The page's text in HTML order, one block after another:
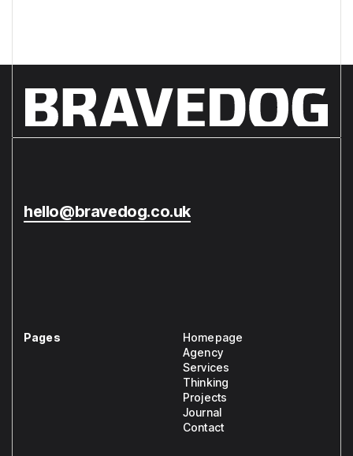
hello@bravedog.co.uk
Pages
Homepage
Agency
Services
Thinking
Projects
Journal
Contact